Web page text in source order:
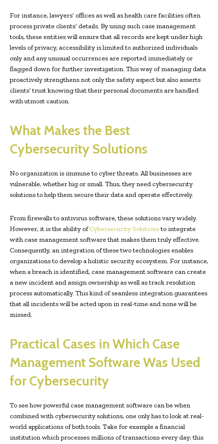
For instance, lawyers’ offices as well as health care facilities often
process private clients’ details. By using such case management
tools, these entities will ensure that all records are kept under high
levels of privacy, accessibility is limited to authorized individuals
only and any unusual occurrences are reported immediately or
flagged down for further investigation. This way of managing data
proactively strengthens not only the safety aspect but also asserts
clients’ trust knowing that their personal documents are handled
with utmost caution.
What Makes the Best
Cybersecurity Solutions
No organization is immune to cyber threats. All businesses are
vulnerable, whether big or small. Thus, they need cybersecurity
solutions to help them secure their data and operate effectively.
From firewalls to antivirus software, these solutions vary widely.
However, it is the ability ofCybersecurity Solutionsto integrate
with case management software that makes them truly effective.
Consequently, an integration of these two technologies enables
organizations to develop a holistic security ecosystem. For instance,
when a breach is identified, case management software can create
a new incident and assign ownership as well as track resolution
process automatically. This kind of seamless integration guarantees
that all incidents will be acted upon in real-time and none will be
missed.
Practical Cases in Which Case
Management Software Was Used
for Cybersecurity
To see how powerful case management software can be when
combined with cybersecurity solutions, one only has to look at real-
world applications of both tools. Take for example a financial
institution which processes millions of transactions every day; this